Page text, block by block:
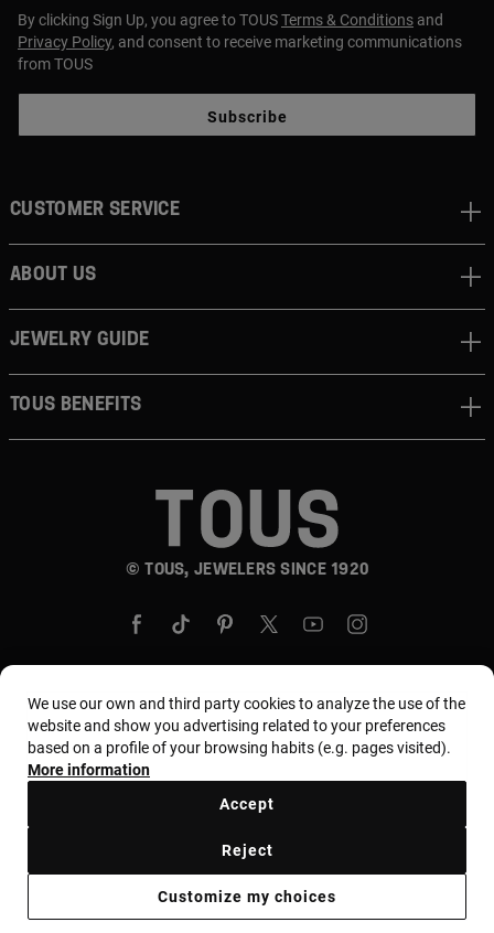
By clicking Sign Up, you agree to TOUSTerms & Conditions and
Privacy Policy, and consent to receive marketing communications
from TOUS
Subscribe
© TOUS, JEWELERS SINCE 1920
CUSTOMER SERVICE
ABOUT US
JEWELRY GUIDE
TOUS BENEFITS
Country and currency:United States Of America /
US Dollar
MYTOUS bases
We use our own and third party cookies to analyze the use of the
website and show you advertising related to your preferences
based on a profile of your browsing habits (e.g. pages visited).
More information
Customize my choices
Reject
Accept